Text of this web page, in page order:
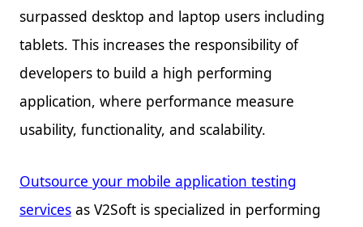
surpassed desktop and laptop users including
tablets. This increases the responsibility of
developers to build a high performing
application, where performance measure
usability, functionality, and scalability.
Outsource your mobile application testing
services as V2Soft is specialized in performing